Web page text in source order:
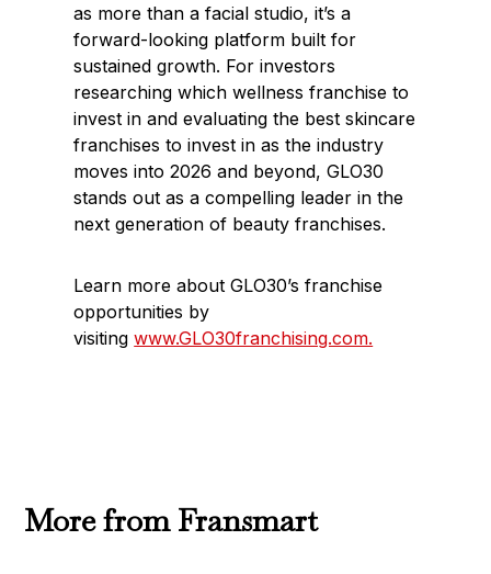
as more than a facial studio, it’s a
forward-looking platform built for
sustained growth. For investors
researching which wellness franchise to
invest in and evaluating the best skincare
franchises to invest in as the industry
moves into 2026 and beyond,GLO30
stands out as a compelling leader in the
next generation of beauty franchises.
Learn more about GLO30’s franchise
opportunities by
visitingwww.GLO30franchising.com.
More from Fransmart